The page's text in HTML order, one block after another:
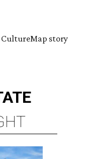
story